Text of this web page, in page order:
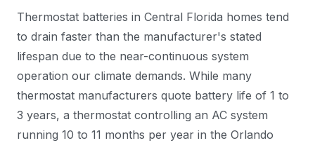
Thermostat batteries in Central Florida homes tend
to drain faster than the manufacturer's stated
lifespan due to the near-continuous system
operation our climate demands. While many
thermostat manufacturers quote battery life of 1 to
3 years, a thermostat controlling an AC system
running 10 to 11 months per year in the Orlando